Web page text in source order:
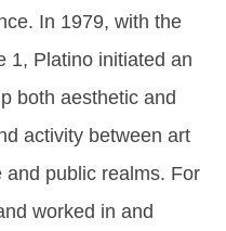
In 1979, with the
1, Platino initiated an
both aesthetic and
activity between art
public realms. For
worked in and